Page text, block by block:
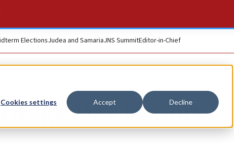
Cookies settings Accept Decline
ElectionsJudea and SamariaJNS SummitEditor-in-Chief
Day honors